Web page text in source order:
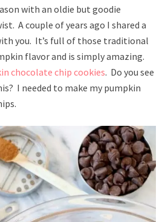
with an oldie but goodie
A couple of years ago I shared a
you. It’s full of those traditional
flavor and is simply amazing.
chocolate chip cookies. Do you see
I needed to make my pumpkin